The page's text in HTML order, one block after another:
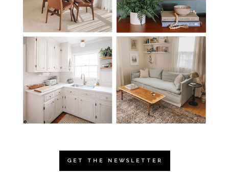
GET THE NEWSLETTER